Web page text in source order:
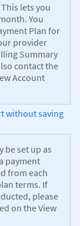
lets you
You
Plan for
provider
Summary
contact the
Account
without saving
be set up as
payment
from each
terms. If
please
on the View